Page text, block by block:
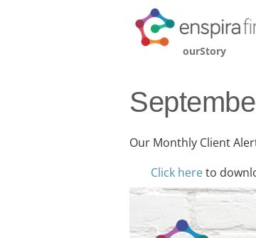
ourStory
Our Monthly Client
Click hereto